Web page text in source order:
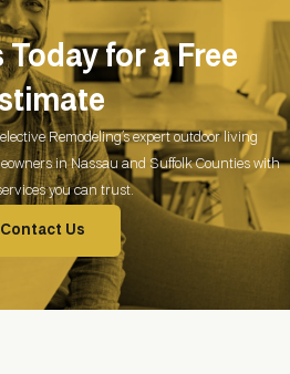
Today for a Free
Remodeling’s expert outdoor living
in Nassau and Suffolk Counties with
you can trust.
Contact Us